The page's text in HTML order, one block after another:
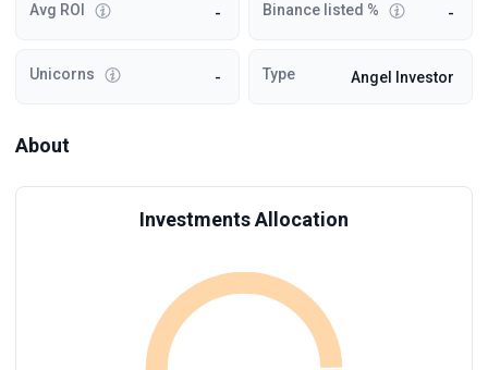
Avg ROI - Binance listed % -
Unicorns - Type Angel Investor
About
Investments Allocation